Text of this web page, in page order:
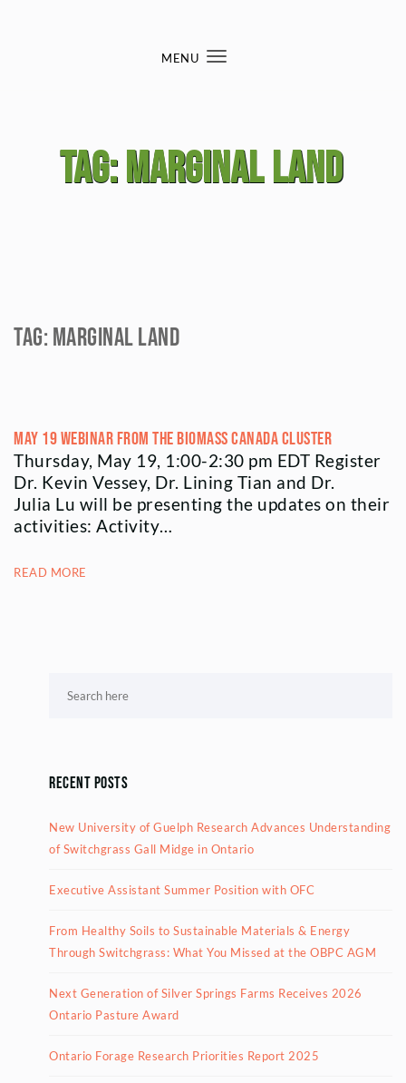
MENU
Toggle
Tag:marginal land
Tag: marginal land
May 19 Webinar from the Biomass Canada Cluster
Thursday, May 19, 1:00-2:30 pm EDT Register
Dr. Kevin Vessey, Dr. Lining Tian and Dr.
Julia Lu will be presenting the updates on their
activities: Activity…
READ MORE
Recent Posts
New University of Guelph Research Advances Understanding
of Switchgrass Gall Midge in Ontario
Executive Assistant Summer Position with OFC
From Healthy Soils to Sustainable Materials & Energy
Through Switchgrass: What You Missed at the OBPC AGM
Next Generation of Silver Springs Farms Receives 2026
Ontario Pasture Award
Ontario Forage Research Priorities Report 2025